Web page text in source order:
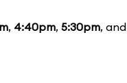
, 4:40pm, 5:30pm, and